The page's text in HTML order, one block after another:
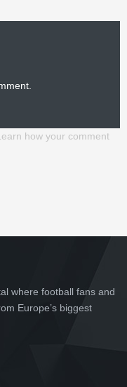
how your comment
where football fans and
Europe’s biggest